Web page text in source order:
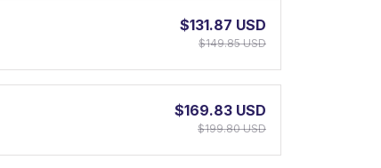
$131.87 USD
$149.85 USD
$169.83 USD
$199.80 USD